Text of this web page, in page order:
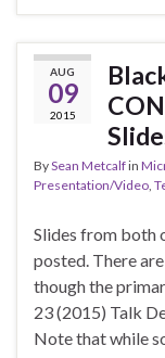
AUG
09
2015
BySean Metcalfin
Presentation/Video,
Slides from both
posted. There
though the
23 (2015) Talk
Note that while